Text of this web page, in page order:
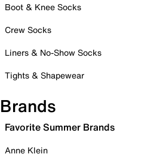
Boot & Knee Socks
Crew Socks
Liners & No-Show Socks
Tights & Shapewear
Brands
Favorite Summer Brands
Anne Klein